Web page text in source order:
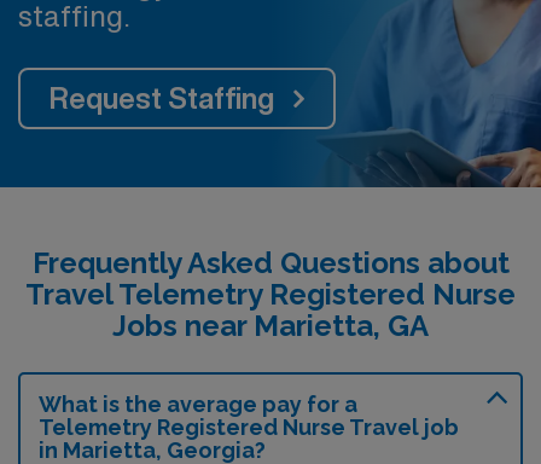
staffing.
Request Staffing
Frequently Asked Questions about
Travel Telemetry Registered Nurse
Jobs near Marietta, GA
What is the average pay for a
Telemetry Registered Nurse Travel job
in Marietta, Georgia?